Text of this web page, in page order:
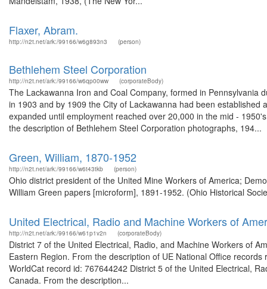
Flaxer, Abram.
http://n2t.net/ark:/99166/w6g893n3 (person)
Bethlehem Steel Corporation
http://n2t.net/ark:/99166/w6qp00ww (corporateBody)
The Lackawanna Iron and Coal Company, formed in Pennsylvania
in 1903 and by 1909 the City of Lackawanna had been
expanded until employment reached over 20,000 in the mid -
the description of Bethlehem Steel Corporation photographs, 194...
Green, William, 1870-1952
http://n2t.net/ark:/99166/w6t43tkb (person)
Ohio district president of the United Mine Workers of America;
William Green papers [microform], 1891-1952. (Ohio Historical
United Electrical, Radio and Machine Workers of
http://n2t.net/ark:/99166/w61p1v2n (corporateBody)
District 7 of the United Electrical, Radio, and Machine Workers of
Eastern Region. From the description of UE National Office
WorldCat record id: 767644242 District 5 of the United Electrical,
Canada. From the description...